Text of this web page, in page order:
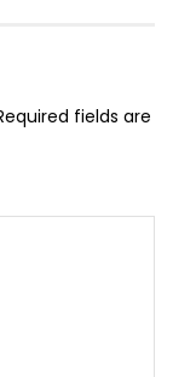
fields are